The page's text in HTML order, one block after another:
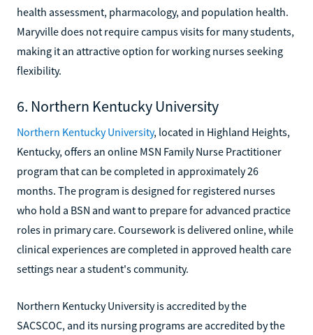
health assessment, pharmacology, and population health.
Maryville does not require campus visits for many students,
making it an attractive option for working nurses seeking
flexibility.
6. Northern Kentucky University
Northern Kentucky University, located in Highland Heights,
Kentucky, offers an online MSN Family Nurse Practitioner
program that can be completed in approximately 26
months. The program is designed for registered nurses
who hold a BSN and want to prepare for advanced practice
roles in primary care. Coursework is delivered online, while
clinical experiences are completed in approved health care
settings near a student's community.
Northern Kentucky University is accredited by the
SACSCOC, and its nursing programs are accredited by the